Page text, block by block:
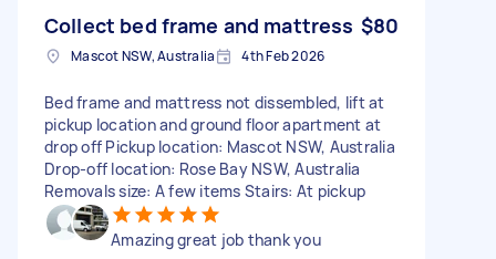
Collect bed frame and mattress $80
Mascot NSW, Australia 4th Feb 2026
Bed frame and mattress not dissembled, lift at
pickup location and ground floor apartment at
drop off Pickup location: Mascot NSW, Australia
Drop-off location: Rose Bay NSW, Australia
Removals size: A few items Stairs: At pickup
Amazing great job thank you